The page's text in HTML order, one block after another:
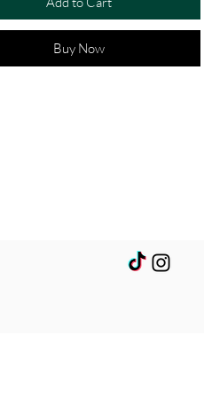
Buy Now